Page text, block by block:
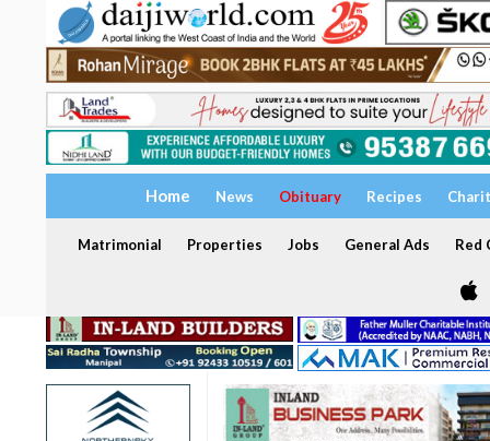
Home News Obituary Recipes
Matrimonial Properties Jobs General Ads Red